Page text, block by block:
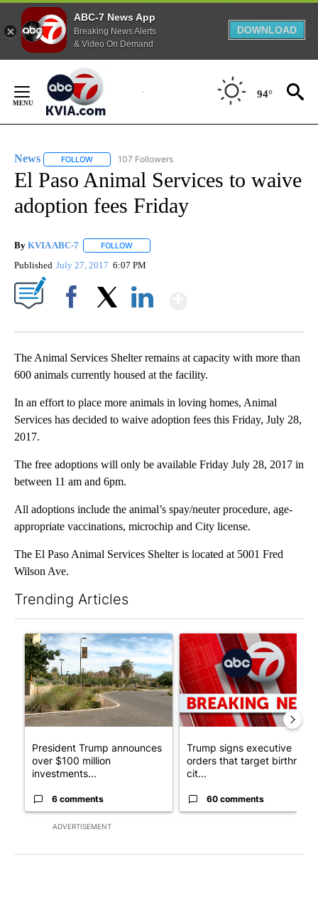
ABC-7 News App
Breaking News Alerts
& Video On Demand
DOWNLOAD
Content
94°
News FOLLOW FOLLOW "NEWS" TO RECEIVE NOTIFICATIONS ABOUT
107 Followers
El Paso Animal Services to waive
adoption fees Friday
By KVIA ABC-7 FOLLOW
Published July 27, 2017 6:07 PM
The Animal Services Shelter remains at capacity with more than
600 animals currently housed at the facility.
In an effort to place more animals in loving homes, Animal
Services has decided to waive adoption fees this Friday, July 28,
2017.
The free adoptions will only be available Friday July 28, 2017 in
between 11 am and 6pm.
All adoptions include the animal’s spay/neuter procedure, age-
appropriate vaccinations, microchip and City license.
The El Paso Animal Services Shelter is located at 5001 Fred
Wilson Ave.
Trending Articles
ADVERTISEMENT
A trending article titled "President Trump announces over
President Trump announces
over $100 million
investments...
6 comments
A trending article titled
Trump signs executive
orders that target birthright
cit...
60 comments